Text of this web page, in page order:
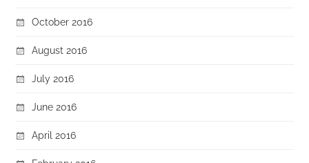
October 2016
August 2016
July 2016
June 2016
April 2016